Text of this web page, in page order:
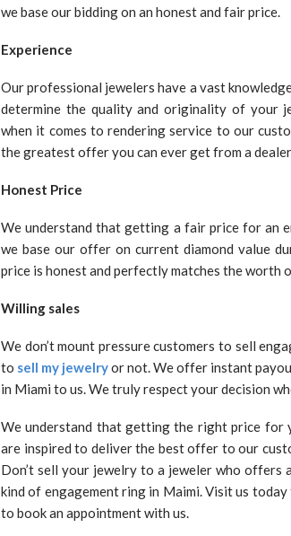
we base our bidding on an honest and fair price.
Experience
Our professional jewelers have a vast
determine the quality and originality of your
when it comes to rendering service to our
the greatest offer you can ever get from a
Honest Price
We understand that getting a fair price for an
we base our offer on current diamond value
price is honest and perfectly matches the worth
Willing sales
We don’t mount pressure customers to sell
to sell my jewelryor not. We offer instant
in Miami to us. We truly respect your decision
We understand that getting the right price for
are inspired to deliver the best offer to our
Don’t sell your jewelry to a jeweler who offers
kind of engagement ring in Maimi. Visit us
to book an appointment with us.